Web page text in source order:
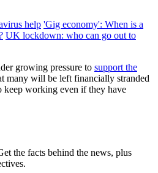
help 'Gig economy': When is a
UK lockdown: who can go out to
growing pressure to support the
many will be left financially stranded
keep working even if they have
the facts behind the news, plus